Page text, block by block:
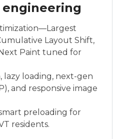
Layout Shift,
Paint tuned for
lazy loading, next-gen
and responsive image
preloading for
residents.